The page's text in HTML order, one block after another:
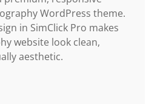
WordPress theme.
in SimClick Pro makes
website look clean,
aesthetic.